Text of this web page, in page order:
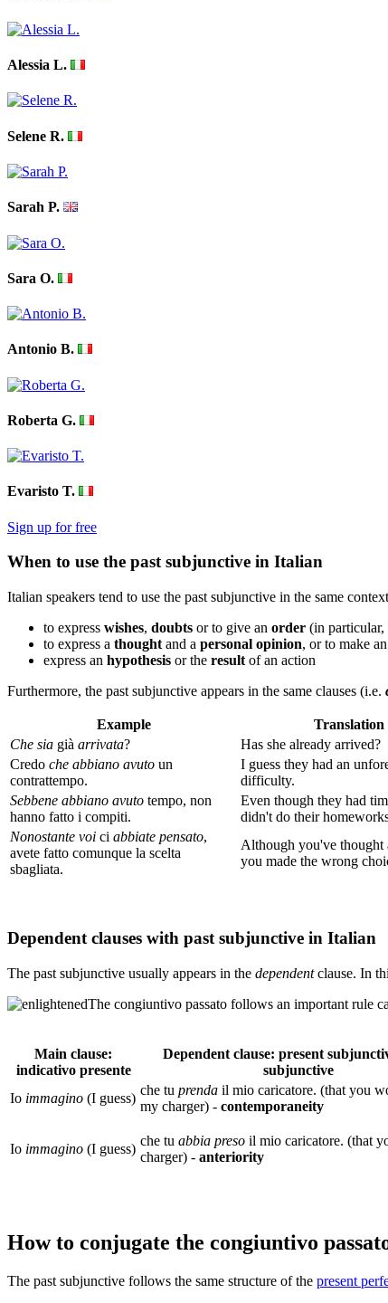
Alessia L.
Selene R.
Sarah P.
Sara O.
Antonio B.
Roberta G.
Evaristo T.
Sign up for free
When to use the past subjunctive in Italian
Italian speakers tend to use the past subjunctive in the same
to express wishes, doubts or to give an order (in particular,
to express a thought and a personal opinion, or to make an
express an hypothesis or the result of an action
Furthermore, the past subjunctive appears in the same clauses (i.e.
Example
Translation
Che sia già arrivata?
Has she already arrived?
Credo che abbiano avuto un
contrattempo.
I guess they had an
difficulty.
Sebbene abbiano avuto tempo, non
hanno fatto i compiti.
Even though they had
didn't do their
Nonostante voi ci abbiate pensato,
avete fatto comunque la scelta
sbagliata.
Although you've thought
you made the wrong
Dependent clauses with past subjunctive in Italian
The past subjunctive usually appears in the dependentclause. In
The congiuntivo passato follows an important rule
Main clause:
indicativo presente
Dependent clause: present
subjunctive
Io immagino (I guess)
che tu prenda il mio caricatore. (that you
my charger) - contemporaneity
Io immagino (I guess)
che tu abbia preso il mio caricatore. (that
charger) - anteriority
How to conjugate the congiuntivo
The past subjunctive follows the same structure of the present